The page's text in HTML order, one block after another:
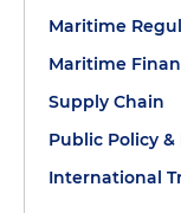
Maritime
Maritime
Supply Chain
Public Policy
International